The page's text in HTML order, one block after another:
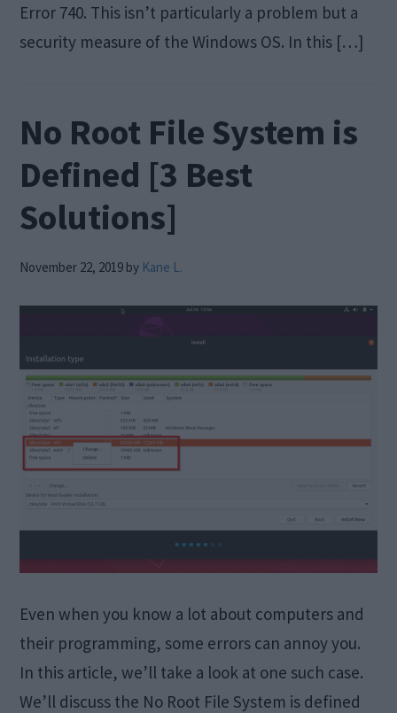
Error 740. This isn’t particularly a problem but a
security measure of the Windows OS. In this […]
No Root File System is
Defined [3 Best
Solutions]
November 22, 2019 by Kane L.
Even when you know a lot about computers and
their programming, some errors can annoy you.
In this article, we’ll take a look at one such case.
We’ll discuss the No Root File System is defined